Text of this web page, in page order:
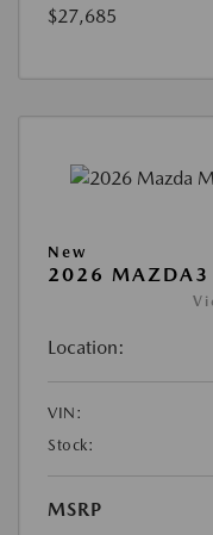
$27,685
New
2026 MAZDA3
Location:
VIN:
Stock:
MSRP